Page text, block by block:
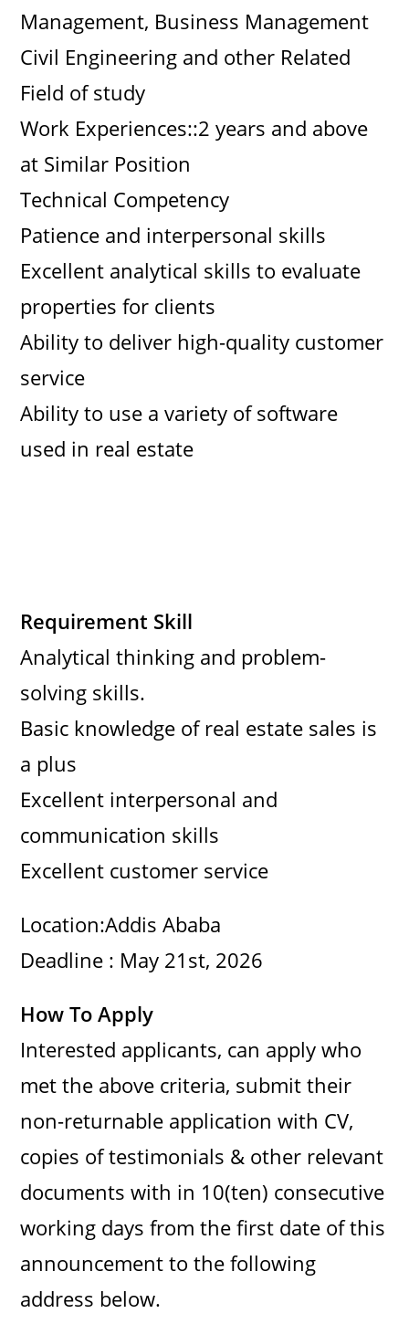
Management, Business Management
Civil Engineering and other Related
Field of study
Work Experiences::2 years and above
at Similar Position
Technical Competency
Patience and interpersonal skills
Excellent analytical skills to evaluate
properties for clients
Ability to deliver high-quality customer
service
Ability to use a variety of software
used in real estate
Requirement Skill
Analytical thinking and problem-
solving skills.
Basic knowledge of real estate sales is
a plus
Excellent interpersonal and
communication skills
Excellent customer service
Location:Addis Ababa
Deadline : May 21st, 2026
How To Apply
Interested applicants, can apply who
met the above criteria, submit their
non-returnable application with CV,
copies of testimonials & other relevant
documents with in 10(ten) consecutive
working days from the first date of this
announcement to the following
address below.